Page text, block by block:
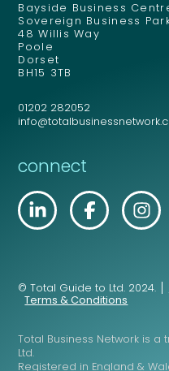
Bayside Business
Sovereign Business
48 Willis Way
Poole
Dorset
BH15 3TB
01202 282052
connect
© Total Guide to Ltd. 2024.
Terms & Conditions
Total Business Network is
Ltd.
Registered in England &